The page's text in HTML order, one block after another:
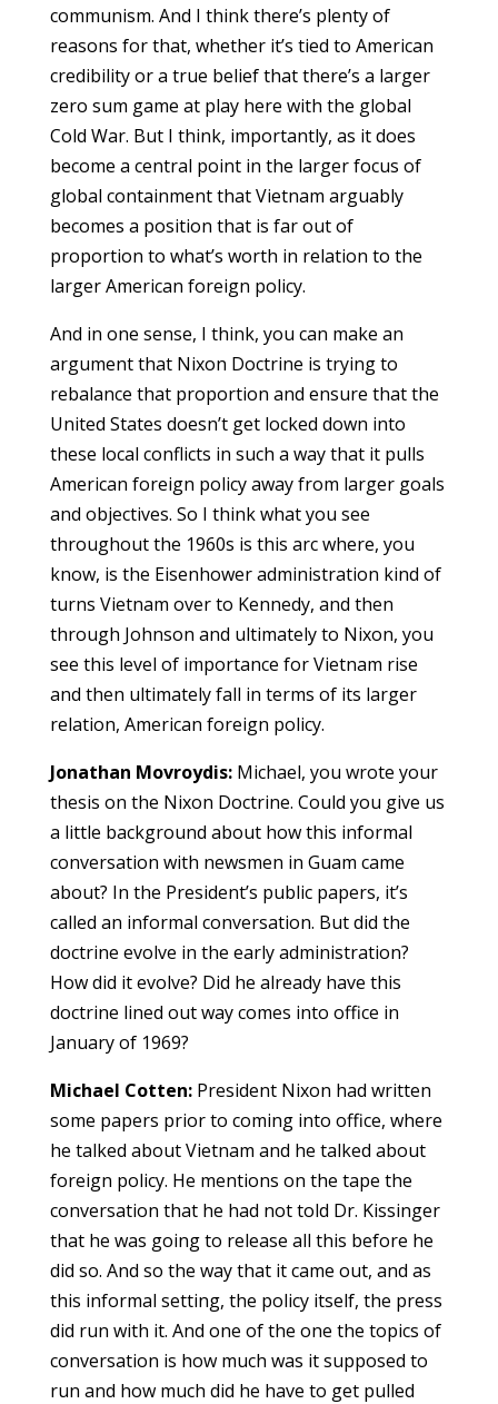
communism. And I think there’s plenty of
reasons for that, whether it’s tied to American
credibility or a true belief that there’s a larger
zero sum game at play here with the global
Cold War. But I think, importantly, as it does
become a central point in the larger focus of
global containment that Vietnam arguably
becomes a position that is far out of
proportion to what’s worth in relation to the
larger American foreign policy.
And in one sense, I think, you can make an
argument that Nixon Doctrine is trying to
rebalance that proportion and ensure that the
United States doesn’t get locked down into
these local conflicts in such a way that it pulls
American foreign policy away from larger goals
and objectives. So I think what you see
throughout the 1960s is this arc where, you
know, is the Eisenhower administration kind of
turns Vietnam over to Kennedy, and then
through Johnson and ultimately to Nixon, you
see this level of importance for Vietnam rise
and then ultimately fall in terms of its larger
relation, American foreign policy.
Jonathan Movroydis:Michael, you wrote your
thesis on the Nixon Doctrine. Could you give us
a little background about how this informal
conversation with newsmen in Guam came
about? In the President’s public papers, it’s
called an informal conversation. But did the
doctrine evolve in the early administration?
How did it evolve? Did he already have this
doctrine lined out way comes into office in
January of 1969?
Michael Cotten:President Nixon had written
some papers prior to coming into office, where
he talked about Vietnam and he talked about
foreign policy. He mentions on the tape the
conversation that he had not told Dr. Kissinger
that he was going to release all this before he
did so. And so the way that it came out, and as
this informal setting, the policy itself, the press
did run with it. And one of the one the topics of
conversation is how much was it supposed to
run and how much did he have to get pulled